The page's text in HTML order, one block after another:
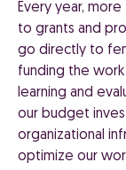
Every year,
to grants and
go directly to
funding the
learning and
our budget
organizational
optimize our